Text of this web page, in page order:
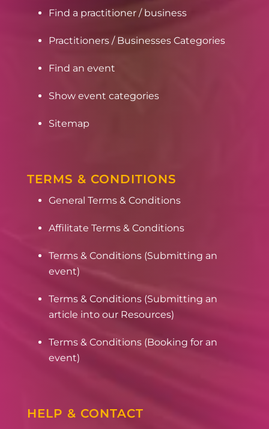
Find a practitioner / business
Practitioners / Businesses Categories
Find an event
Show event categories
Sitemap
TERMS & CONDITIONS
General Terms & Conditions
Affilitate Terms & Conditions
Terms & Conditions (Submitting an
event)
Terms & Conditions (Submitting an
article into our Resources)
Terms & Conditions (Booking for an
event)
HELP & CONTACT